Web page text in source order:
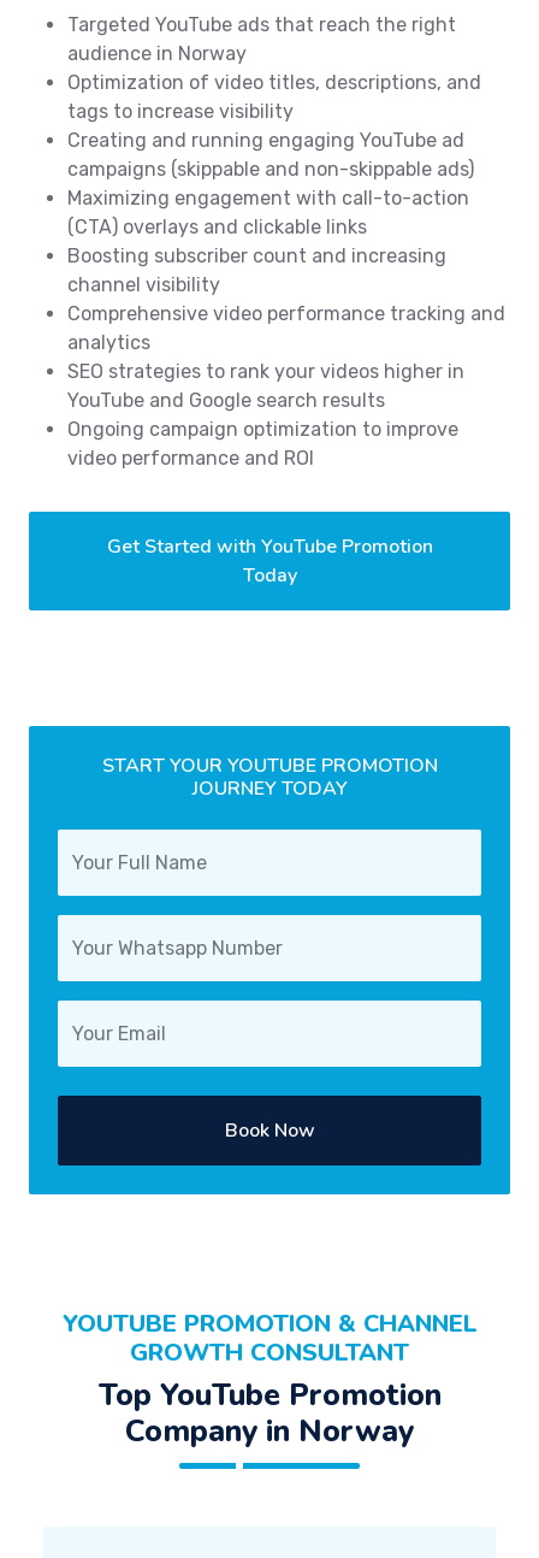
Targeted YouTube ads that reach the right
audience in Norway
Optimization of video titles, descriptions, and
tags to increase visibility
Creating and running engaging YouTube ad
campaigns (skippable and non-skippable ads)
Maximizing engagement with call-to-action
(CTA) overlays and clickable links
Boosting subscriber count and increasing
channel visibility
Comprehensive video performance tracking and
analytics
SEO strategies to rank your videos higher in
YouTube and Google search results
Ongoing campaign optimization to improve
video performance and ROI
Get Started with YouTube Promotion
Today
START YOUR YOUTUBE PROMOTION
JOURNEY TODAY
Book Now
YOUTUBE PROMOTION & CHANNEL
GROWTH CONSULTANT
Top YouTube Promotion
Company in Norway